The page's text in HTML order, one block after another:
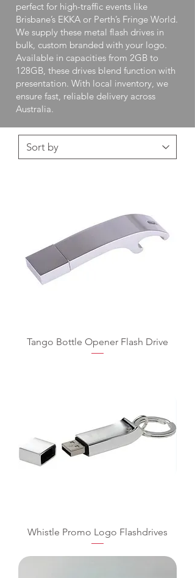
perfect for high-traffic events like
Brisbane’s EKKA or Perth’s Fringe World.
We supply these metal flash drives in
bulk, custom branded with your logo.
Available in capacities from 2GB to
128GB, these drives blend function with
presentation. With local inventory, we
ensure fast, reliable delivery across
Australia.
Tango Bottle Opener Flash Drive
Whistle Promo Logo Flashdrives